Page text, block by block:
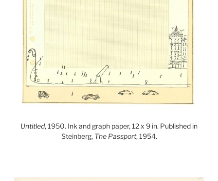
Untitled, 1950. Ink and graph paper, 12 x 9 in. Published in
Steinberg, The Passport, 1954.